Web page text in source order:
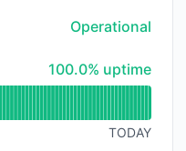
Operational
100% - uptime
100.0% uptime
TODAY